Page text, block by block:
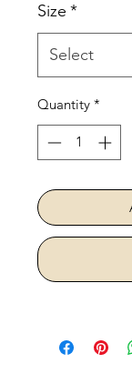
with a sweater
bulk ..
Size *
Select
Quantity *